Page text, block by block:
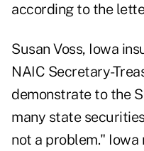
according to the
Susan Voss, Iowa
NAIC Secretary-
demonstrate to the
many state
not a problem."